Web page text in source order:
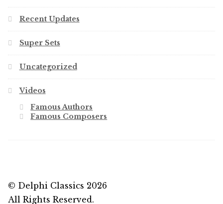
Recent Updates
Super Sets
Uncategorized
Videos
Famous Authors
Famous Composers
© Delphi Classics 2026
All Rights Reserved.